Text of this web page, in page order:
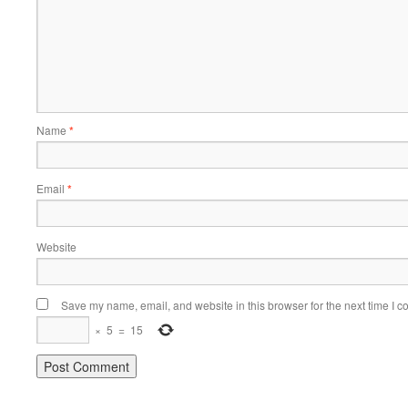
Name *
Email *
Website
Save my name, email, and website in this browser for the next time I
× 5 = 15